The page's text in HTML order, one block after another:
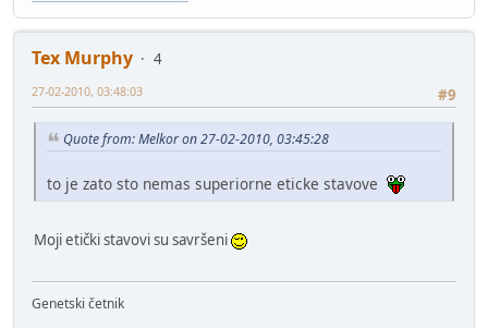
Tex Murphy
4
#9
27-02-2010, 03:48:03
Quote from: Melkor on 27-02-2010, 03:45:28
to je zato sto nemas superiorne eticke stavove
Moji etički stavovi su savršeni
Genetski četnik